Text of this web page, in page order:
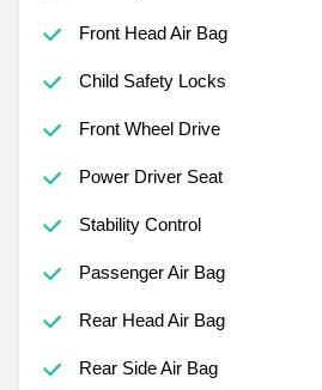
Front Head Air Bag
Child Safety Locks
Front Wheel Drive
Power Driver Seat
Stability Control
Passenger Air Bag
Rear Head Air Bag
Rear Side Air Bag